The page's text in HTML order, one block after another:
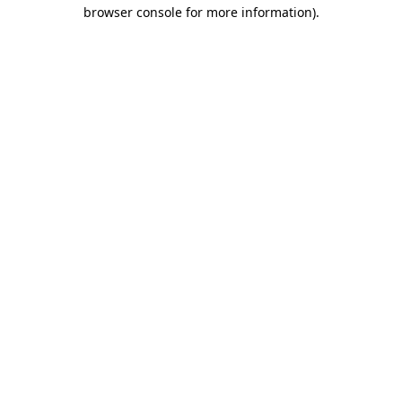
browser console for more information).